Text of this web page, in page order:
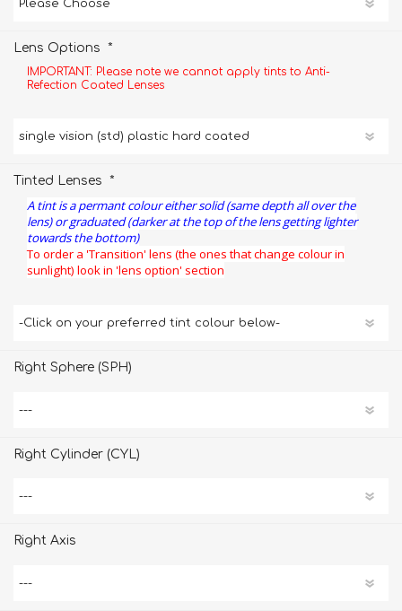
Lens Options *
IMPORTANT: Please note we cannot apply tints to Anti-
Refection Coated Lenses
Tinted Lenses *
A tint is a permant colour either solid (same depth all over the
lens) or graduated (darker at the top of the lens getting lighter
towards the bottom)
To order a 'Transition' lens (the ones that change colour in
sunlight) look in 'lens option' section
Right Sphere (SPH)
Right Cylinder (CYL)
Right Axis